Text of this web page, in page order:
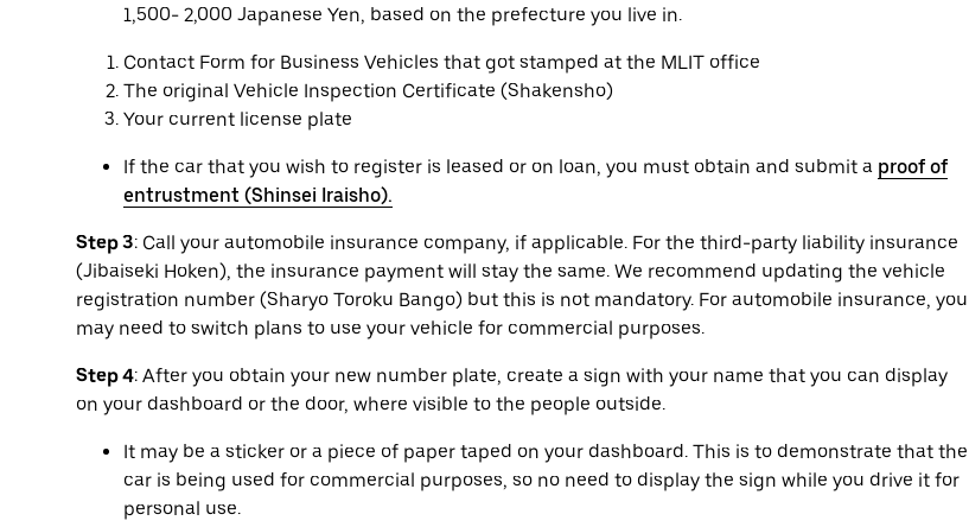
1,500- 2,000 Japanese Yen, based on the prefecture you live in.
Contact Form for Business Vehicles that got stamped at the MLIT office
The original Vehicle Inspection Certificate (Shakensho)
Your current license plate
If the car that you wish to register is leased or on loan, you must obtain and submit a proof of
entrustment (Shinsei Iraisho).
Step 3: Call your automobile insurance company, if applicable. For the third-party liability insurance
(Jibaiseki Hoken), the insurance payment will stay the same. We recommend updating the vehicle
registration number (Sharyo Toroku Bango) but this is not mandatory. For automobile insurance, you
may need to switch plans to use your vehicle for commercial purposes.
Step 4: After you obtain your new number plate, create a sign with your name that you can display
on your dashboard or the door, where visible to the people outside.
It may be a sticker or a piece of paper taped on your dashboard. This is to demonstrate that the
car is being used for commercial purposes, so no need to display the sign while you drive it for
personal use.